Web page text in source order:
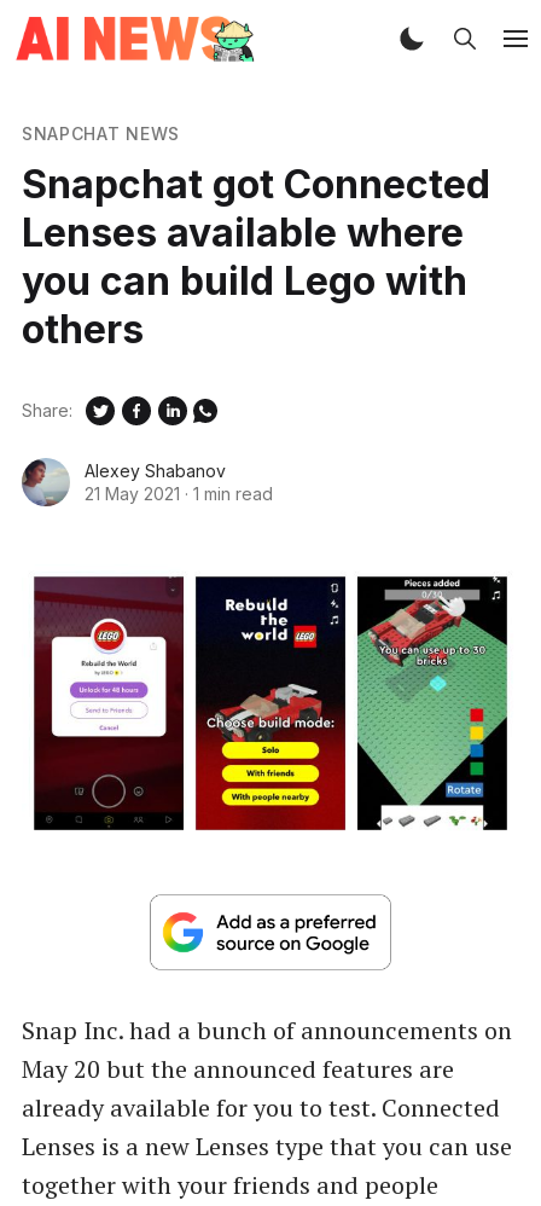
SNAPCHAT NEWS
Snapchat got Connected
Lenses available where
you can build Lego with
others
Alexey Shabanov
21 May 2021 · 1 min read
Share:
Snap Inc. had a bunch of announcements on
May 20 but the announced features are
already available for you to test. Connected
Lenses is a new Lenses type that you can use
together with your friends and people